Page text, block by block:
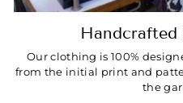
Our clothing is 100%
from the initial print and
the